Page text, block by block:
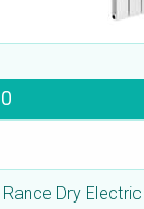
Rance Dry